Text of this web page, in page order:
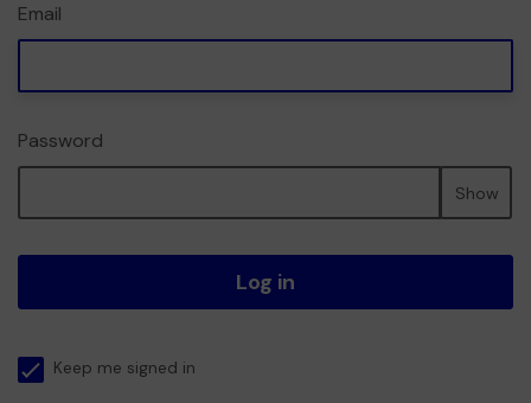
Email
Password
Show
Log in
Keep me signed in